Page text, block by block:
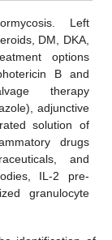
Left
DM, DKA,
options
B and
therapy
adjunctive
solution of
drugs
and
IL-2 pre-
granulocyte